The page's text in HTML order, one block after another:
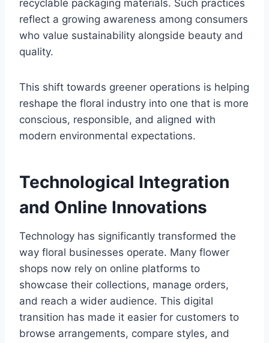
recyclable packaging materials. Such practices
reflect a growing awareness among consumers
who value sustainability alongside beauty and
quality.
This shift towards greener operations is helping
reshape the floral industry into one that is more
conscious, responsible, and aligned with
modern environmental expectations.
Technological Integration
and Online Innovations
Technology has significantly transformed the
way floral businesses operate. Many flower
shops now rely on online platforms to
showcase their collections, manage orders,
and reach a wider audience. This digital
transition has made it easier for customers to
browse arrangements, compare styles, and